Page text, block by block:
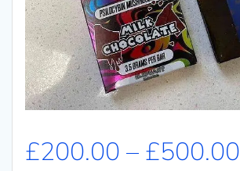
£200.00 – £500.00